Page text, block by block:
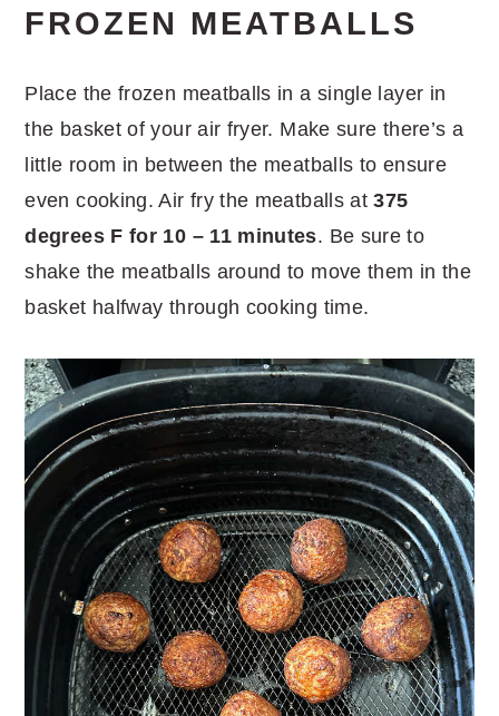
FROZEN MEATBALLS
Place the frozen meatballs in a single layer in
the basket of your air fryer. Make sure there’s a
little room in between the meatballs to ensure
even cooking. Air fry the meatballs at375
degrees F for 10 – 11 minutes. Be sure to
shake the meatballs around to move them in the
basket halfway through cooking time.